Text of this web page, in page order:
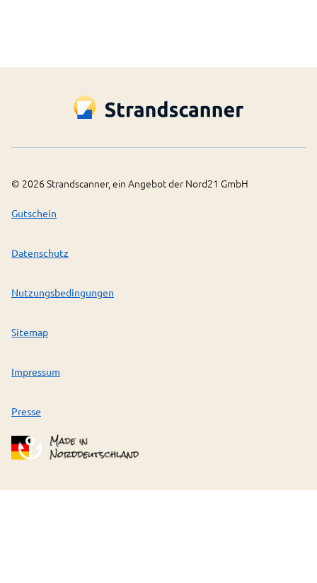
© 2026 Strandscanner, ein Angebot der Nord21 GmbH
Gutschein
Datenschutz
Nutzungsbedingungen
Sitemap
Impressum
Presse